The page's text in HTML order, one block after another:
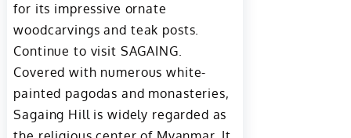
for its impressive ornate
woodcarvings and teak posts.
Continue to visit SAGAING.
Covered with numerous white-
painted pagodas and monasteries,
Sagaing Hill is widely regarded as